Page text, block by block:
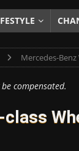
Mercedes-Benz
compensated.